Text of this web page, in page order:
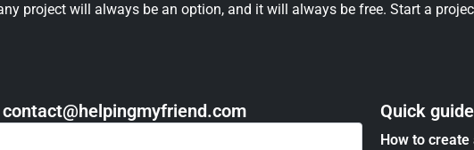
project will always be an option, and it will always be free. Start a
Quick
How to